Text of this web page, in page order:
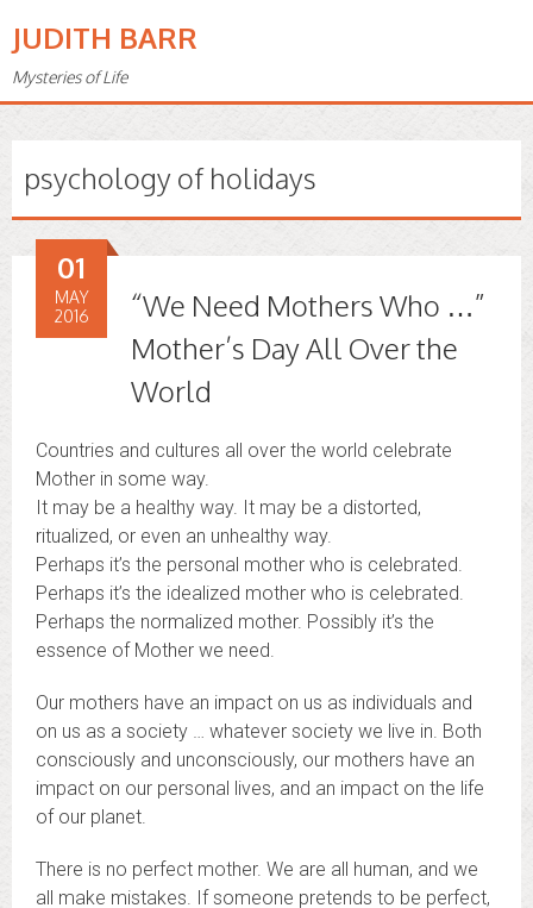
JUDITH BARR
Mysteries of Life
psychology of holidays
“We Need Mothers Who …”
Mother’s Day All Over the
World
01
MAY
2016
Countries and cultures all over the world celebrate
Mother in some way.
It may be a healthy way. It may be a distorted,
ritualized, or even an unhealthy way.
Perhaps it’s the personal mother who is celebrated.
Perhaps it’s the idealized mother who is celebrated.
Perhaps the normalized mother. Possibly it’s the
essence of Mother we need.
Our mothers have an impact on us as individuals and
on us as a society … whatever society we live in. Both
consciously and unconsciously, our mothers have an
impact on our personal lives, and an impact on the life
of our planet.
There is no perfect mother. We are all human, and we
all make mistakes. If someone pretends to be perfect,